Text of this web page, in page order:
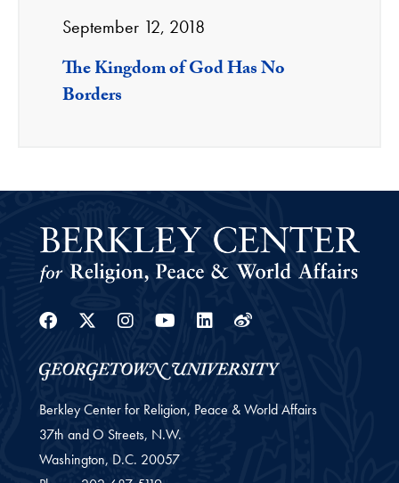
September 12, 2018
The Kingdom of God Has No
Borders
Facebook
Twitter
Instagram
Youtube
Linkedin
Weibo
Berkley Center for Religion, Peace & World Affairs
37th and O Streets, N.W.
Washington, D.C. 20057